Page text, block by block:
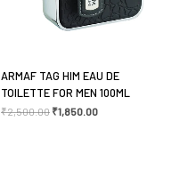
ARMAF TAG HIM EAU DE
TOILETTE FOR MEN 100ML
₹2,500.00 ₹1,850.00